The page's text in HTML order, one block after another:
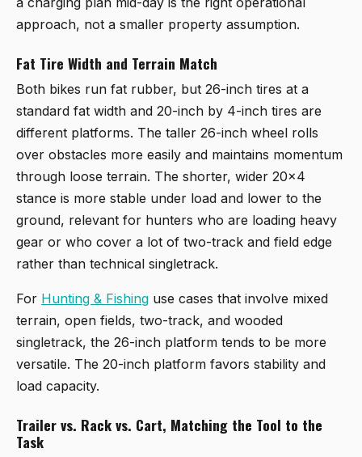
approach, not a smaller property assumption.
Fat Tire Width and Terrain Match
Both bikes run fat rubber, but 26-inch tires at a
standard fat width and 20-inch by 4-inch tires are
different platforms. The taller 26-inch wheel rolls
over obstacles more easily and maintains momentum
through loose terrain. The shorter, wider 20x4
stance is more stable under load and lower to the
ground, relevant for hunters who are loading heavy
gear or who cover a lot of two-track and field edge
rather than technical singletrack.
For Hunting & Fishing use cases that involve mixed
terrain, open fields, two-track, and wooded
singletrack, the 26-inch platform tends to be more
versatile. The 20-inch platform favors stability and
load capacity.
Trailer vs. Rack vs. Cart, Matching the Tool to the
Task